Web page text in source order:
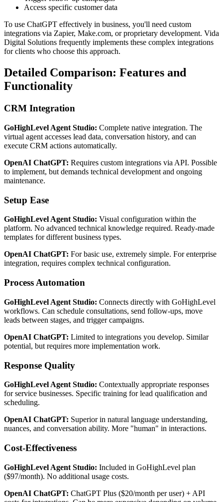
Access specific customer data
To use ChatGPT effectively in business, you'll need custom
integrations via Zapier, Make.com, or proprietary development. Vida
Digital Solutions frequently implements these complex integrations
for clients who choose this approach.
Detailed Comparison: Features and
Functionality
CRM Integration
GoHighLevel Agent Studio: Complete native integration. The
virtual agent accesses lead data, conversation history, and can
execute CRM actions automatically.
OpenAI ChatGPT: Requires custom integrations via API. Possible
to implement, but demands technical development and ongoing
maintenance.
Setup Ease
GoHighLevel Agent Studio: Visual configuration within the
platform. No advanced technical knowledge required. Ready-made
templates for different business types.
OpenAI ChatGPT: For basic use, extremely simple. For enterprise
integration, requires complex technical configuration.
Process Automation
GoHighLevel Agent Studio: Connects directly with GoHighLevel
workflows. Can schedule consultations, send follow-ups, move
leads between stages, and trigger campaigns.
OpenAI ChatGPT: Limited to integrations you develop. Similar
potential, but requires more implementation work.
Response Quality
GoHighLevel Agent Studio: Contextually appropriate responses
for service businesses. Specific training for lead qualification and
scheduling.
OpenAI ChatGPT: Superior in natural language understanding,
nuances, and conversation ability. More "human" in interactions.
Cost-Effectiveness
GoHighLevel Agent Studio: Included in GoHighLevel plan
($97/month). No additional usage costs.
OpenAI ChatGPT: ChatGPT Plus ($20/month per user) + API